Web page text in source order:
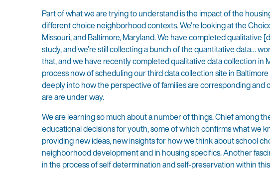
Part of what we are trying to understand is the impact of the
different choice neighborhood contexts. We’re looking at the
Missouri, and Baltimore, Maryland. We have completed qualitative
study, and we’re still collecting a bunch of the quantitative data…
that, and we have recently completed qualitative data collection in
process now of scheduling our third data collection site in
deeply into how the perspective of families are corresponding
are are under way.
We are learning so much about a number of things. Chief among
educational decisions for youth, some of which confirms what we
providing new ideas, new insights for how we think about school
neighborhood development and in housing specifics. Another
in the process of self determination and self-preservation within